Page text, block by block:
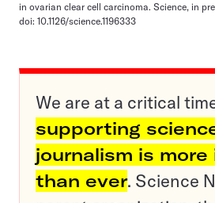
in ovarian clear cell carcinoma. Science, in
doi: 10.1126/science.1196333
We are at a critical
supporting
journalism is
than ever. Science